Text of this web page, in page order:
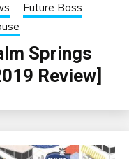
Future Bass
Springs
Review]